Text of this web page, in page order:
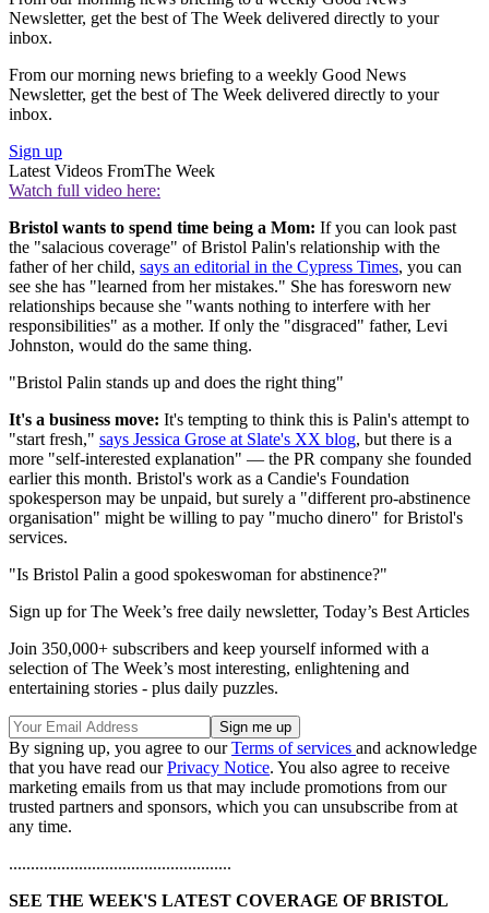
Newsletter, get the best of The Week delivered directly to your
inbox.
From our morning news briefing to a weekly Good News
Newsletter, get the best of The Week delivered directly to your
inbox.
Sign up
Latest Videos FromThe Week
Watch full video here:
Bristol wants to spend time being a Mom: If you can look past
the "salacious coverage" of Bristol Palin's relationship with the
father of her child, says an editorial in the Cypress Times, you can
see she has "learned from her mistakes." She has foresworn new
relationships because she "wants nothing to interfere with her
responsibilities" as a mother. If only the "disgraced" father, Levi
Johnston, would do the same thing.
"Bristol Palin stands up and does the right thing"
It's a business move: It's tempting to think this is Palin's attempt to
"start fresh," says Jessica Grose at Slate's XX blog, but there is a
more "self-interested explanation" — the PR company she founded
earlier this month. Bristol's work as a Candie's Foundation
spokesperson may be unpaid, but surely a "different pro-abstinence
organisation" might be willing to pay "mucho dinero" for Bristol's
services.
"Is Bristol Palin a good spokeswoman for abstinence?"
Sign up for The Week’s free daily newsletter, Today’s Best Articles
Join 350,000+ subscribers and keep yourself informed with a
selection of The Week’s most interesting, enlightening and
entertaining stories - plus daily puzzles.
By signing up, you agree to ourTerms of services and acknowledge
that you have read ourPrivacy Notice. You also agree to receive
marketing emails from us that may include promotions from our
trusted partners and sponsors, which you can unsubscribe from at
any time.
...................................................
SEE THE WEEK'S LATEST COVERAGE OF BRISTOL